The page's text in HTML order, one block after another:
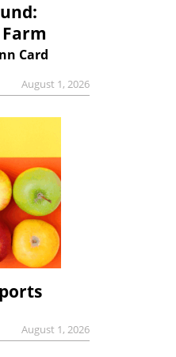
Card
August 1, 2026
August 1, 2026